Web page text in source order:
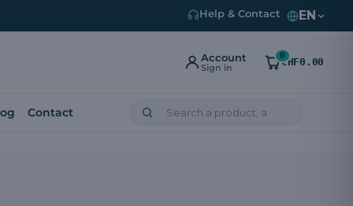
Help & Contact EN
Account
Sign in
0
CHF0.00
Contact